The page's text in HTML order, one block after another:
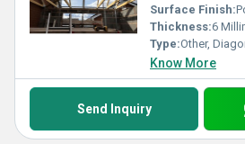
Surface Finish:
Thickness:6
Type:Other,
Know More
Send Inquiry